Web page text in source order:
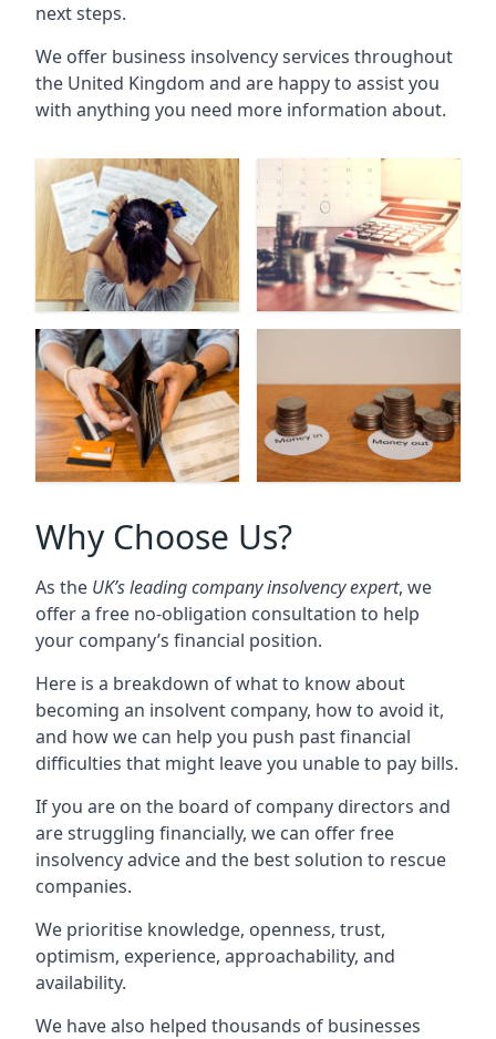
next steps.
We offer business insolvency services throughout
the United Kingdom and are happy to assist you
with anything you need more information about.
Why Choose Us?
As the UK’s leading company insolvency expert, we
offer a free no-obligation consultation to help
your company’s financial position.
Here is a breakdown of what to know about
becoming an insolvent company, how to avoid it,
and how we can help you push past financial
difficulties that might leave you unable to pay bills.
If you are on the board of company directors and
are struggling financially, we can offer free
insolvency advice and the best solution to rescue
companies.
We prioritise knowledge, openness, trust,
optimism, experience, approachability, and
availability.
We have also helped thousands of businesses